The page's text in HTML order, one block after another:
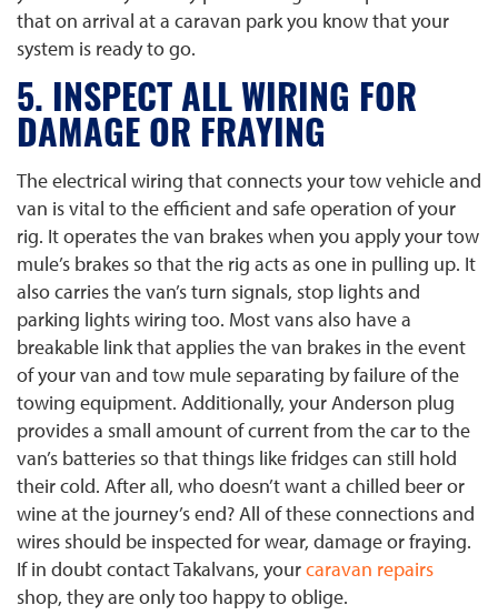
that on arrival at a caravan park you know that your
system is ready to go.
5. INSPECT ALL WIRING FOR
DAMAGE OR FRAYING
The electrical wiring that connects your tow vehicle and
van is vital to the efficient and safe operation of your
rig. It operates the van brakes when you apply your tow
mule’s brakes so that the rig acts as one in pulling up. It
also carries the van’s turn signals, stop lights and
parking lights wiring too. Most vans also have a
breakable link that applies the van brakes in the event
of your van and tow mule separating by failure of the
towing equipment. Additionally, your Anderson plug
provides a small amount of current from the car to the
van’s batteries so that things like fridges can still hold
their cold. After all, who doesn’t want a chilled beer or
wine at the journey’s end? All of these connections and
wires should be inspected for wear, damage or fraying.
If in doubt contact Takalvans, yourcaravan repairs
shop, they are only too happy to oblige.